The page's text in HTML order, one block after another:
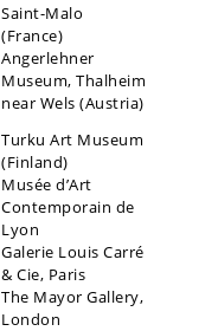
Saint-Malo
(France)
Angerlehner
Museum, Thalheim
near Wels (Austria)
Turku Art Museum
(Finland)
Musée d’Art
Contemporain de
Lyon
Galerie Louis Carré
& Cie, Paris
The Mayor Gallery,
London